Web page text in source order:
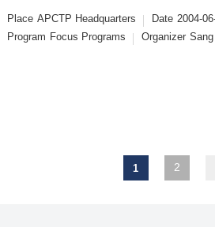
Place APCTP Headquarters Date 2004-
Program Focus Programs Organizer
1 2